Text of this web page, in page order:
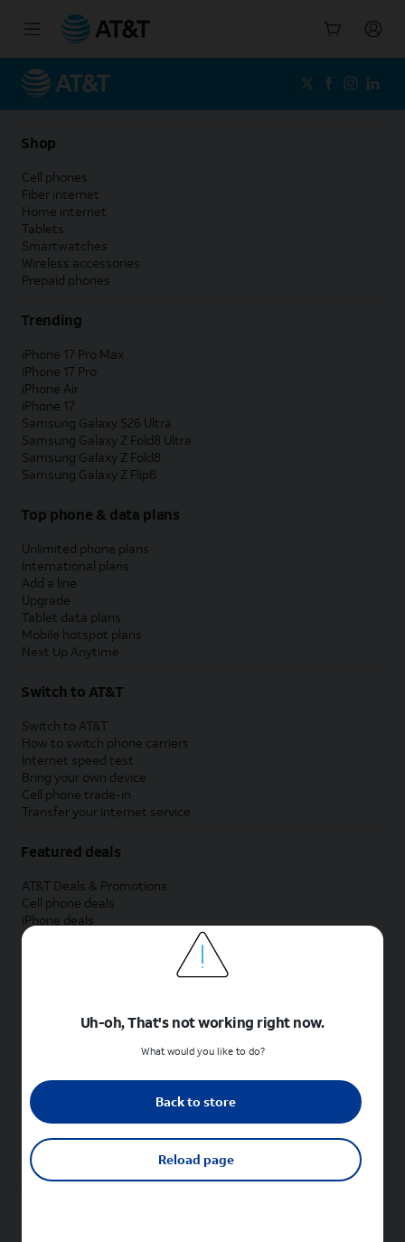
Shop
Cell phones
Fiber internet
Home internet
Tablets
Smartwatches
Wireless accessories
Prepaid phones
Trending
iPhone 17 Pro Max
iPhone 17 Pro
iPhone Air
iPhone 17
Samsung Galaxy S26 Ultra
Samsung Galaxy Z Fold8 Ultra
Samsung Galaxy Z Fold8
Samsung Galaxy Z Flip8
Top phone & data plans
Unlimited phone plans
International plans
Add a line
Upgrade
Tablet data plans
Mobile hotspot plans
Next Up Anytime
Switch to AT&T
Switch to AT&T
How to switch phone carriers
Internet speed test
Bring your own device
Cell phone trade-in
Transfer your internet service
Featured deals
AT&T Deals & Promotions
Cell phone deals
iPhone deals
Samsung deals
Phone and internet bundle deals
Shop cell phones by brand
New Apple iPhones
New Samsung Galaxy phones
New Google Pixel phones
New Sonim phones
Uh-oh, That's not working right now.
What would you like to do?
Back to store
Reload page